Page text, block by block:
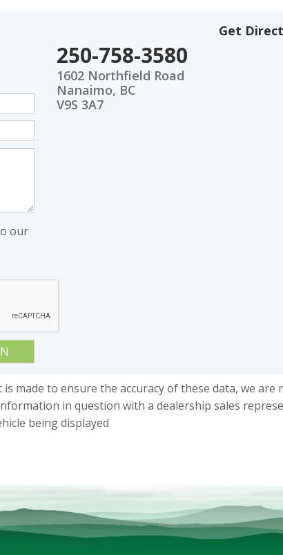
our
250-758-3580
1602 Northfield Road
Nanaimo, BC
V9S 3A7
Get
made to ensure the accuracy of these data, we
in question with a dealership sales
being displayed